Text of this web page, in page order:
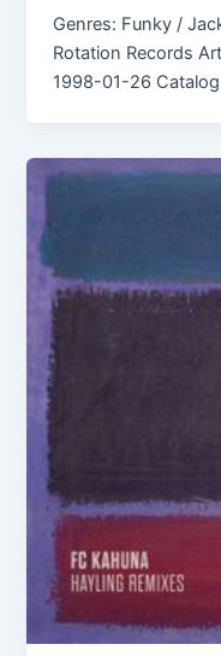
Genres: Funky /
Rotation Records
1998-01-26